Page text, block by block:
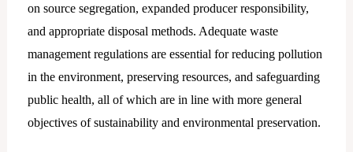
on source segregation, expanded producer responsibility,
and appropriate disposal methods. Adequate waste
management regulations are essential for reducing pollution
in the environment, preserving resources, and safeguarding
public health, all of which are in line with more general
objectives of sustainability and environmental preservation.